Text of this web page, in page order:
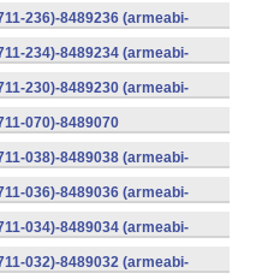
236)-8489236 (armeabi-
234)-8489234 (armeabi-
230)-8489230 (armeabi-
070)-8489070
038)-8489038 (armeabi-
036)-8489036 (armeabi-
034)-8489034 (armeabi-
032)-8489032 (armeabi-